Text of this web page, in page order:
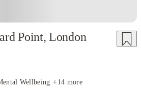
Point, London
Wellbeing +14 more